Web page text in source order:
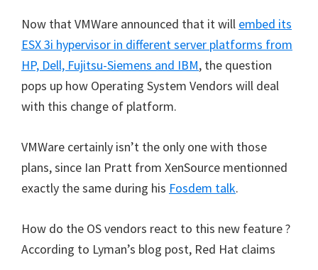
Now that VMWare announced that it will embed its
ESX 3i hypervisor in different server platforms from
HP, Dell, Fujitsu-Siemens and IBM, the question
pops up how Operating System Vendors will deal
with this change of platform.
VMWare certainly isn’t the only one with those
plans, since Ian Pratt from XenSource mentionned
exactly the same during his Fosdem talk.
How do the OS vendors react to this new feature ?
According to Lyman’s blog post, Red Hat claims